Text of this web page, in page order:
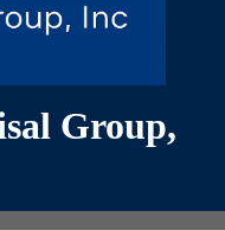
Group,